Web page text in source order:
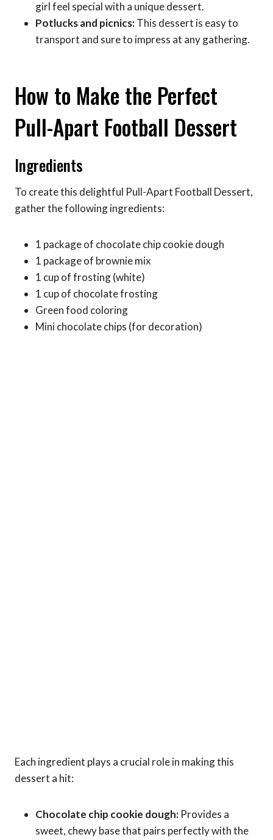
girl feel special with a unique dessert.
Potlucks and picnics:This dessert is easy to
transport and sure to impress at any gathering.
How to Make the Perfect
Pull-Apart Football Dessert
Ingredients
To create this delightful Pull-Apart Football Dessert,
gather the following ingredients:
1 package of chocolate chip cookie dough
1 package of brownie mix
1 cup of frosting (white)
1 cup of chocolate frosting
Green food coloring
Mini chocolate chips (for decoration)
Each ingredient plays a crucial role in making this
dessert a hit:
Chocolate chip cookie dough: Provides a
sweet, chewy base that pairs perfectly with the